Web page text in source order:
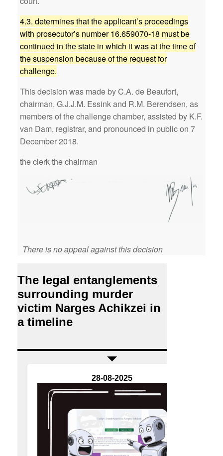
4.3. determines that the applicant’s proceedings
with prosecutor’s number 16.659070-18 must be
continued in the state in which it was at the time of
the suspension because of the request for
challenge.
This decision was made by C.A. de Beaufort,
chairman, G.J.J.M. Essink and R.M. Berendsen, as
members of the challenge chamber, assisted by K.F.
van Dam, registrar, and pronounced in public on 7
December 2018.
the clerk the chairman
There is no appeal against this decision